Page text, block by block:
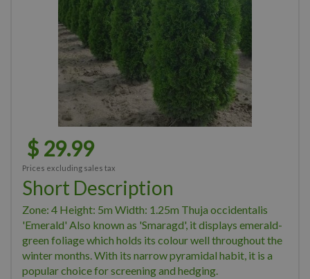
$ 29.99
Prices excluding sales tax
Short Description
Zone: 4 Height: 5m Width: 1.25m Thuja occidentalis
'Emerald' Also known as 'Smaragd', it displays emerald-
green foliage which holds its colour well throughout the
winter months. With its narrow pyramidal habit, it is a
popular choice for screening and hedging.